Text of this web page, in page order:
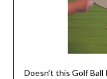
Doesn’t this Golf Ball